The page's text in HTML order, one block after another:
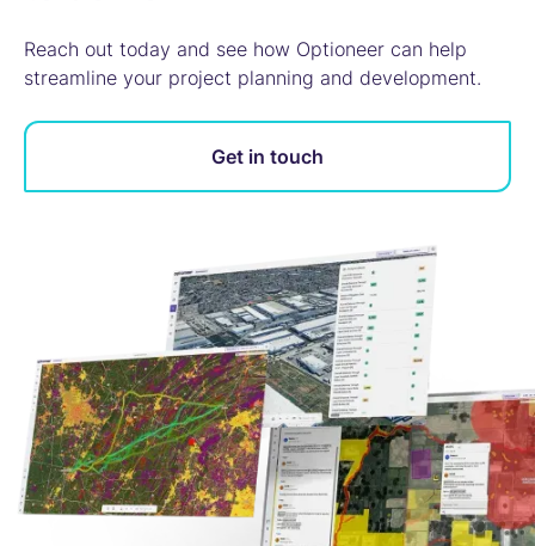
Reach out today and see how Optioneer can help
streamline your project planning and development.
Get in touch